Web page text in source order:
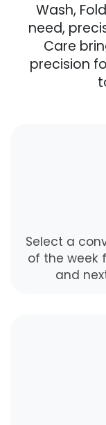
Wash,
need,
Care
precision
Select a
of the week
and